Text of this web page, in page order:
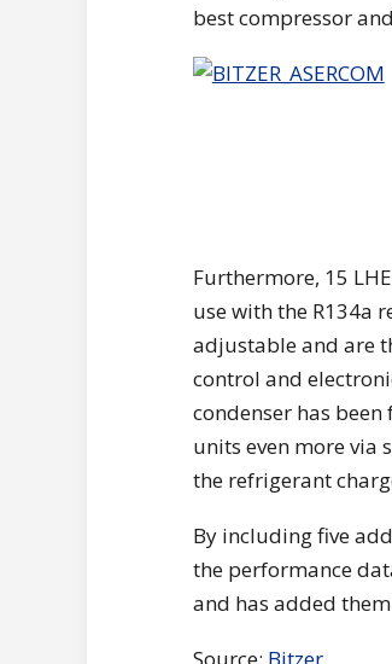
best compressor
Furthermore, 15
use with the R134a
adjustable and are
control and
condenser has
units even more via
the refrigerant
By including five
the performance
and has added